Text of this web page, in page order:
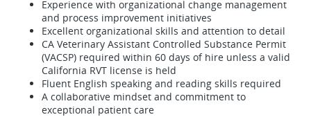
Experience with organizational change management
and process improvement initiatives
Excellent organizational skills and attention to detail
CA Veterinary Assistant Controlled Substance Permit
(VACSP) required within 60 days of hire unless a valid
California RVT license is held
Fluent English speaking and reading skills required
A collaborative mindset and commitment to
exceptional patient care